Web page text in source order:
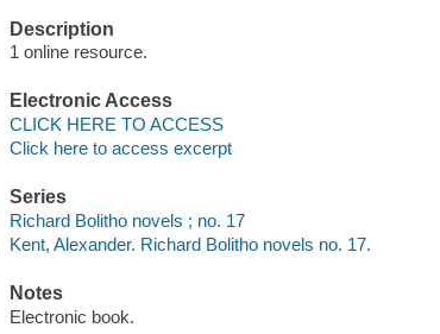
Description
1 online resource.
Electronic Access
CLICK HERE TO ACCESS
Click here to access excerpt
Series
Richard Bolitho novels ; no. 17
Kent, Alexander. Richard Bolitho novels no. 17.
Notes
Electronic book.